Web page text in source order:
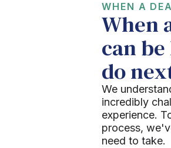
WHEN A
When
can
do
We
incredibly
experience.
process,
need to take.